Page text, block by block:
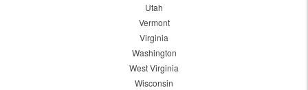
Utah
Vermont
Virginia
Washington
West Virginia
Wisconsin